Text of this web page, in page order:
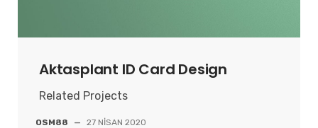
Aktasplant ID Card Design
Related Projects
OSM88 — 27 NISAN 2020